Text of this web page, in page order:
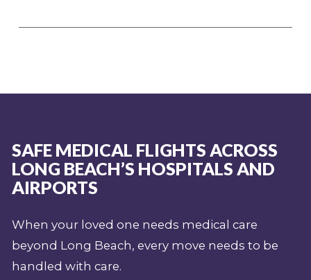
SAFE MEDICAL FLIGHTS ACROSS
LONG BEACH’S HOSPITALS AND
AIRPORTS
When your loved one needs medical care
beyond Long Beach, every move needs to be
handled with care.